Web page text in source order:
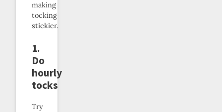
making
tocking
stickier.
1.
Do
hourly
tocks
Try